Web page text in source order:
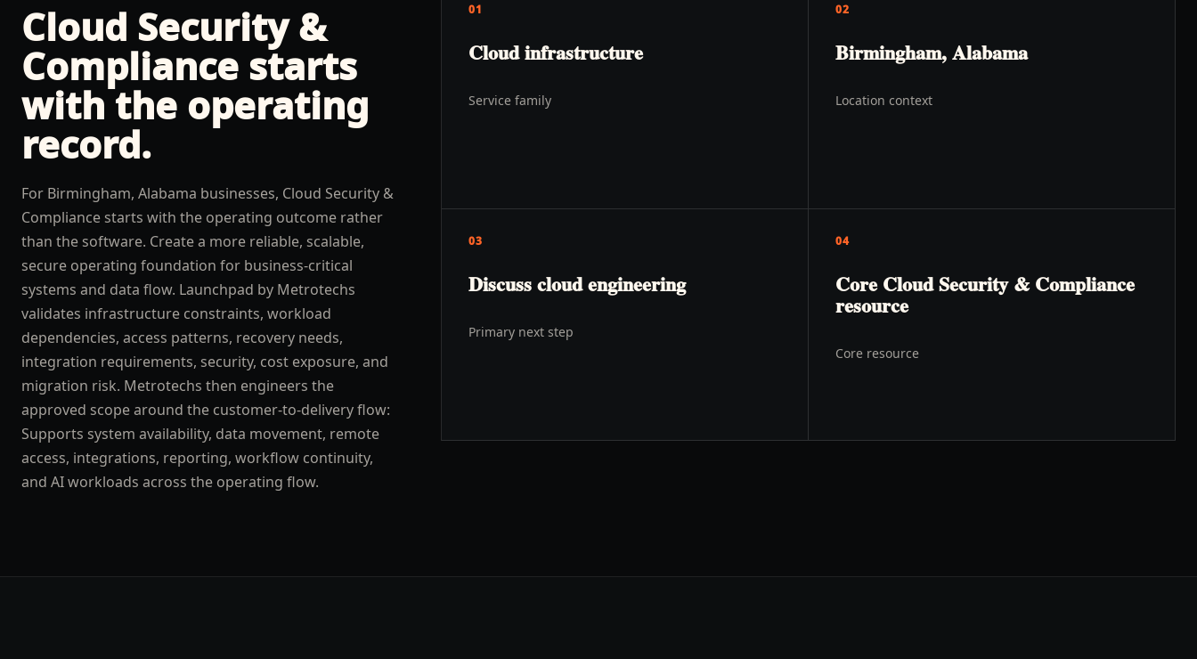
Cloud Security &
Compliance starts
with the operating
record.
For Birmingham, Alabama businesses, Cloud Security &
Compliance starts with the operating outcome rather
than the software. Create a more reliable, scalable,
secure operating foundation for business-critical
systems and data flow. Launchpad by Metrotechs
validates infrastructure constraints, workload
dependencies, access patterns, recovery needs,
integration requirements, security, cost exposure, and
migration risk. Metrotechs then engineers the
approved scope around the customer-to-delivery flow:
Supports system availability, data movement, remote
access, integrations, reporting, workflow continuity,
and AI workloads across the operating flow.
01
Cloud infrastructure
Service family
02
Birmingham, Alabama
Location context
03
Discuss cloud engineering
Primary next step
04
Core Cloud Security & Compliance
resource
Core resource